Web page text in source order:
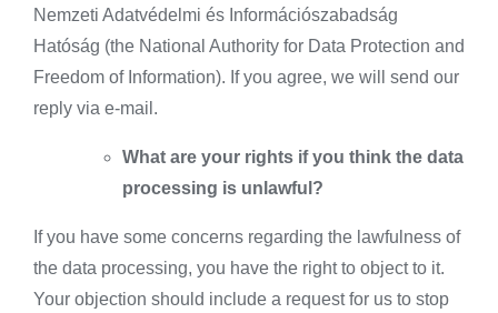
Nemzeti Adatvédelmi és Információszabadság
Hatóság (the National Authority for Data Protection and
Freedom of Information). If you agree, we will send our
reply via e-mail.
What are your rights if you think the data
processing is unlawful?
If you have some concerns regarding the lawfulness of
the data processing, you have the right to object to it.
Your objection should include a request for us to stop